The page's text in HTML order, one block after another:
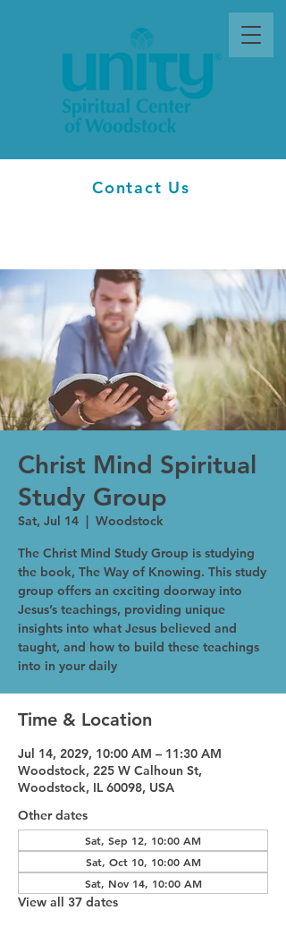
Contact Us
Christ Mind Spiritual
Study Group
Sat, Jul 14
  |
Woodstock
The Christ Mind Study Group is studying
the book, The Way of Knowing. This study
group offers an exciting doorway into
Jesus’s teachings, providing unique
insights into what Jesus believed and
taught, and how to build these teachings
into in your daily
Time & Location
Jul 14, 2029, 10:00 AM – 11:30 AM
Woodstock, 225 W Calhoun St,
Woodstock, IL 60098, USA
Other dates
Sat, Sep 12, 10:00 AM
Sat, Oct 10, 10:00 AM
Sat, Nov 14, 10:00 AM
View all 37 dates